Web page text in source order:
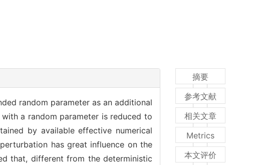
random parameter as an additional
a random parameter is reduced to
by available effective numerical
has great influence on the
that, different from the deterministic
摘要
参考文献
相关文章
Metrics
本文评价